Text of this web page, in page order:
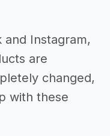
and Instagram,
are
changed,
with these